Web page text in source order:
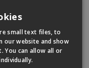
small text files, to
our website and show
You can allow all or